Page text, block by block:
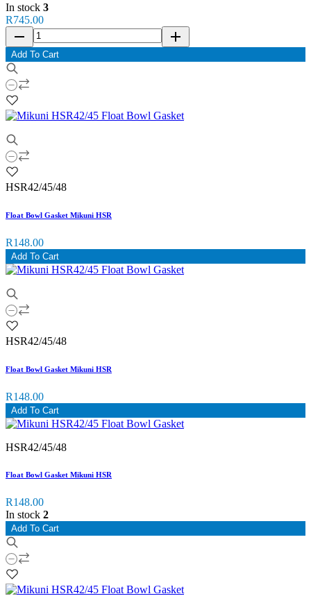
In stock 3
R745.00
remove add
Add To Cart
HSR42/45/48
Float Bowl Gasket Mikuni HSR
R148.00
Add To Cart
HSR42/45/48
Float Bowl Gasket Mikuni HSR
R148.00
Add To Cart
HSR42/45/48
Float Bowl Gasket Mikuni HSR
R148.00
In stock 2
Add To Cart